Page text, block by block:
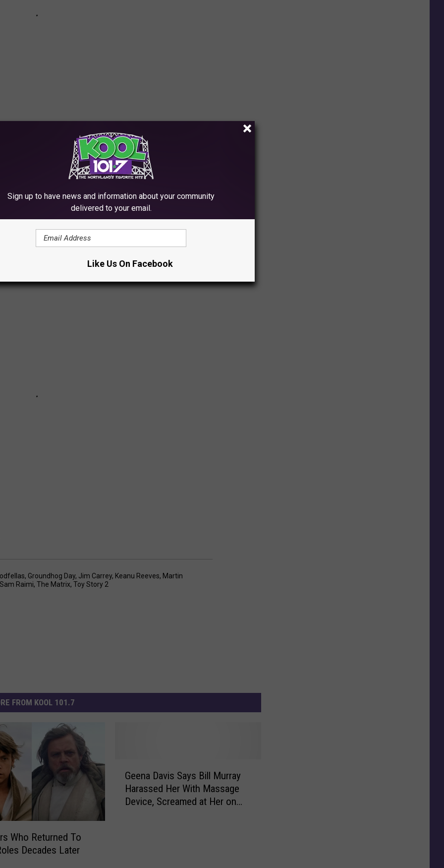
THE KOOL 101.7 NEWSLETTER
, Groundhog Day, Jim Carrey, Keanu Reeves, Martin
Sam Raimi, The Matrix, Toy Story 2
FROM KOOL 101.7
Who Returned To
Decades Later
Geena Davis Says Bill Murray
Harassed Her With Massage
Device, Screamed at Her on
Sign up to have news and information about your community
delivered to your email.
Like Us On Facebook